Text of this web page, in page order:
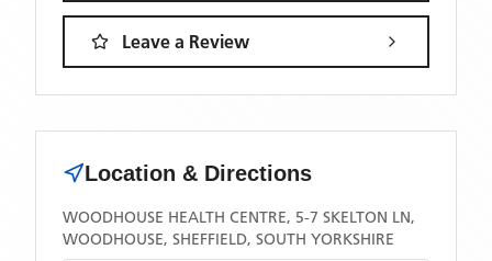
Leave a Review
Location & Directions
WOODHOUSE HEALTH CENTRE, 5-7 SKELTON LN,
WOODHOUSE, SHEFFIELD, SOUTH YORKSHIRE